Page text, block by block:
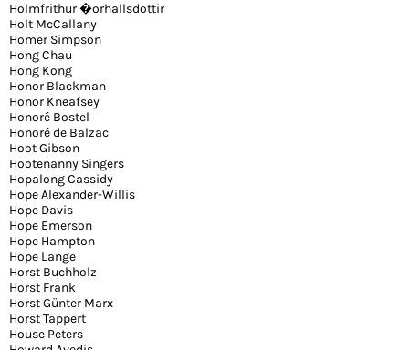
Holmfrithur �orhallsdottir
Holt McCallany
Homer Simpson
Hong Chau
Hong Kong
Honor Blackman
Honor Kneafsey
Honoré Bostel
Honoré de Balzac
Hoot Gibson
Hootenanny Singers
Hopalong Cassidy
Hope Alexander-Willis
Hope Davis
Hope Emerson
Hope Hampton
Hope Lange
Horst Buchholz
Horst Frank
Horst Günter Marx
Horst Tappert
House Peters